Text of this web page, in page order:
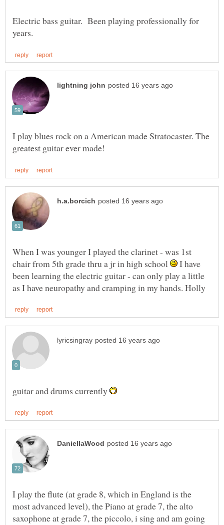
Electric bass guitar. Been playing professionally for
I play blues rock on a American made Stratocaster. The
When I was younger I played the clarinet - was 1st
chair from 5th grade thru a jr in high school
I have
been learning the electric guitar - can only play a little
guitar and drums currently
I play the flute (at grade 8, which in England is the
most advanced level), the Piano at grade 7, the alto
saxophone at grade 7, the piccolo, i sing and am going